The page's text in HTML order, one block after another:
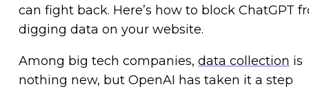
can fight back. Here’s how to block ChatGPT
digging data on your website.
Among big tech companies, data collection is
nothing new, but OpenAI has taken it a step